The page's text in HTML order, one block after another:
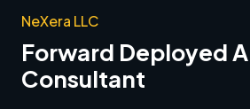
NeXera LLC
Forward Deployed
Consultant